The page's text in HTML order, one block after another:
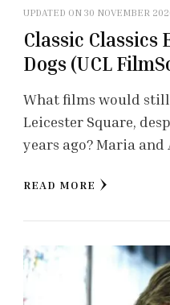
UPDATED ON 30 NOVEMBER
Classic Classics
Dogs (UCL
What films would
Leicester Square,
years ago? Maria
READ MORE